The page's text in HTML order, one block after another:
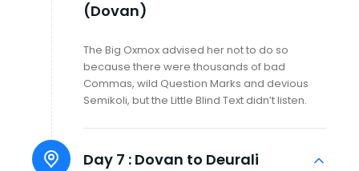
(Dovan)
The Big Oxmox advised her not to do so
because there were thousands of bad
Commas, wild Question Marks and devious
Semikoli, but the Little Blind Text didn’t listen.
Day 7 : Dovan to Deurali